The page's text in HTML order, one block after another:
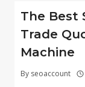
The Best
Trade
Machine
By seoaccount